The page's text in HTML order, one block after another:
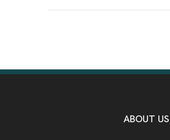
XS,S,M,L,XL,2XL,3XL,4XL
ABOUT US